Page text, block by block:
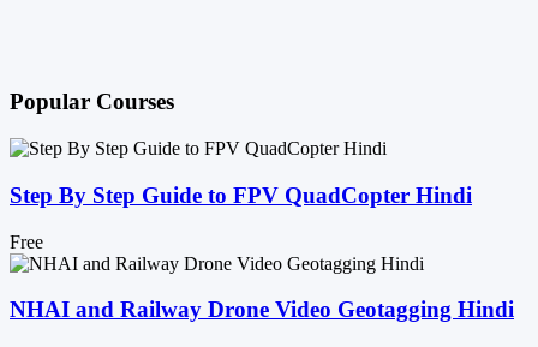
Popular Courses
Step By Step Guide to FPV QuadCopter Hindi
Free
NHAI and Railway Drone Video Geotagging Hindi